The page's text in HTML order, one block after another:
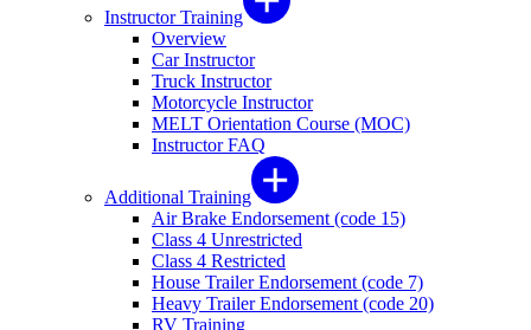
Instructor Training
Overview
Car Instructor
Truck Instructor
Motorcycle Instructor
MELT Orientation Course (MOC)
Instructor FAQ
Additional Training
Air Brake Endorsement (code 15)
Class 4 Unrestricted
Class 4 Restricted
House Trailer Endorsement (code 7)
Heavy Trailer Endorsement (code 20)
RV Training